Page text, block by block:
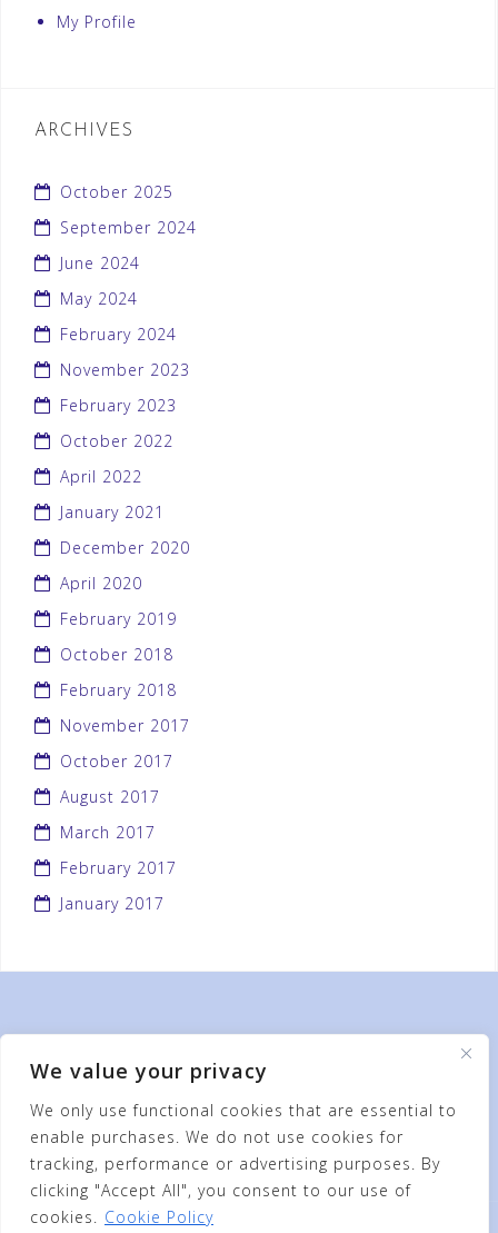
We value your privacy
We only use functional cookies that are essential to
enable purchases. We do not use cookies for
tracking, performance or advertising purposes. By
clicking "Accept All", you consent to our use of
cookies. Cookie Policy
My Profile
ARCHIVES
October 2025
September 2024
June 2024
May 2024
February 2024
November 2023
February 2023
October 2022
April 2022
January 2021
December 2020
April 2020
February 2019
October 2018
February 2018
November 2017
October 2017
August 2017
March 2017
February 2017
January 2017